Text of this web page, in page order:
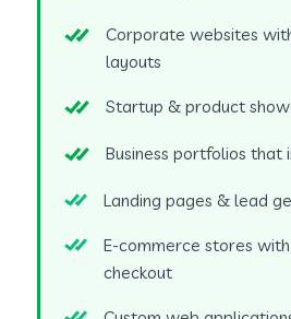
Corporate websites
layouts
Startup & product
Business portfolios that
Landing pages & lead
E-commerce stores
checkout